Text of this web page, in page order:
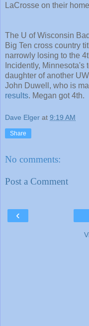
LaCrosse on their
The U of Wisconsin
Big Ten cross country
narrowly losing to the
Incidently, Minnesota's
daughter of another
John Duwell, who is
results. Megan got 4th.
Dave Elger at 9:19 AM
Share
No comments:
Post a Comment
‹